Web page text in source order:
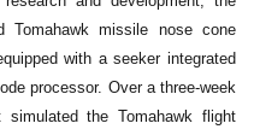
missile nose cone
with a seeker integrated
processor. Over a three-week
the Tomahawk flight